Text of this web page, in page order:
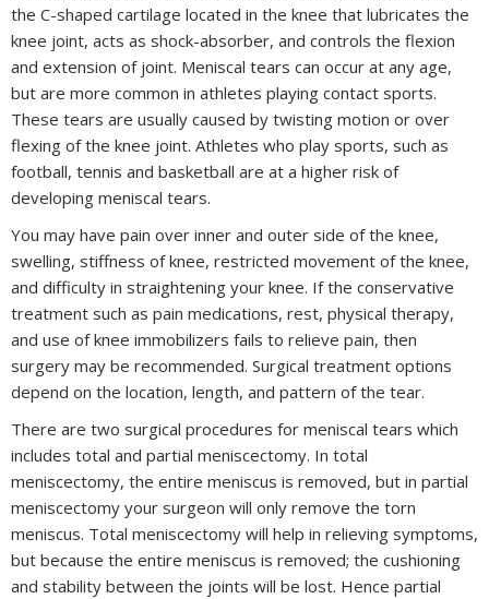
the C-shaped cartilage located in the knee that lubricates the
knee joint, acts as shock-absorber, and controls the flexion
and extension of joint. Meniscal tears can occur at any age,
but are more common in athletes playing contact sports.
These tears are usually caused by twisting motion or over
flexing of the knee joint. Athletes who play sports, such as
football, tennis and basketball are at a higher risk of
developing meniscal tears.
You may have pain over inner and outer side of the knee,
swelling, stiffness of knee, restricted movement of the knee,
and difficulty in straightening your knee. If the conservative
treatment such as pain medications, rest, physical therapy,
and use of knee immobilizers fails to relieve pain, then
surgery may be recommended. Surgical treatment options
depend on the location, length, and pattern of the tear.
There are two surgical procedures for meniscal tears which
includes total and partial meniscectomy. In total
meniscectomy, the entire meniscus is removed, but in partial
meniscectomy your surgeon will only remove the torn
meniscus. Total meniscectomy will help in relieving symptoms,
but because the entire meniscus is removed; the cushioning
and stability between the joints will be lost. Hence partial